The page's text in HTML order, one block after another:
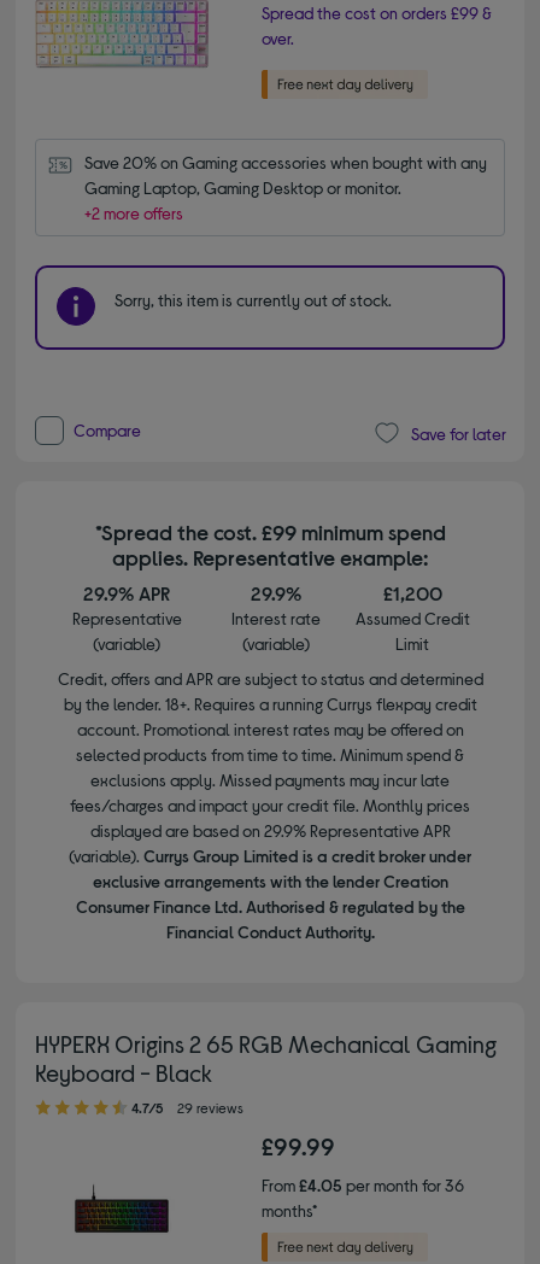
Spread the cost on orders £99 &
over.
Save 20% on Gaming accessories when bought with any
Gaming Laptop, Gaming Desktop or monitor.
+2 more offers
Sorry, this item is currently out of stock.
Compare Save for later
*Spread the cost. £99 minimum spend
applies. Representative example:
29.9% APR
Representative
(variable)
29.9%
Interest rate
(variable)
£1,200
Assumed Credit
Limit
Credit, offers and APR are subject to status and determined
by the lender. 18+. Requires a running Currys flexpay credit
account. Promotional interest rates may be offered on
selected products from time to time. Minimum spend &
exclusions apply. Missed payments may incur late
fees/charges and impact your credit file. Monthly prices
displayed are based on 29.9% Representative APR
(variable). Currys Group Limited is a credit broker under
exclusive arrangements with the lender Creation
Consumer Finance Ltd. Authorised & regulated by the
Financial Conduct Authority.
HYPERX Origins 2 65 RGB Mechanical Gaming
Keyboard - Black
4.70 out of 5 stars
4.7/5 29 reviews
£99.99
From£4.05 per month for 36
months*